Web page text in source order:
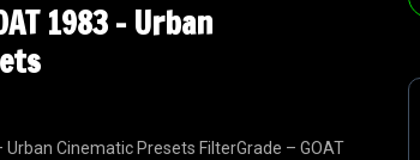
1983 – Urban
Urban Cinematic Presets FilterGrade – GOAT